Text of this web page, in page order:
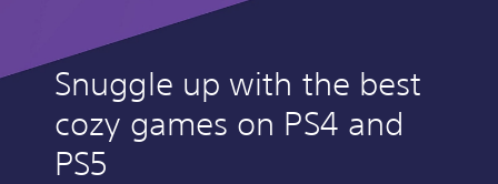
Snuggle up with the best
cozy games on PS4 and
PS5